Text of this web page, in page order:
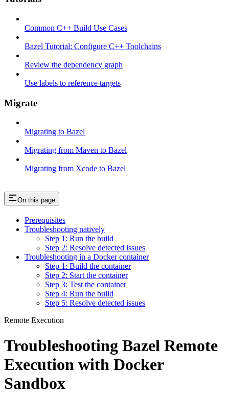
Common C++ Build Use Cases
Bazel Tutorial: Configure C++ Toolchains
Review the dependency graph
Use labels to reference targets
Migrate
Migrating to Bazel
Migrating from Maven to Bazel
Migrating from Xcode to Bazel
On this page
Prerequisites
Troubleshooting natively
Step 1: Run the build
Step 2: Resolve detected issues
Troubleshooting in a Docker container
Step 1: Build the container
Step 2: Start the container
Step 3: Test the container
Step 4: Run the build
Step 5: Resolve detected issues
Remote Execution
Troubleshooting Bazel Remote
Execution with Docker
Sandbox